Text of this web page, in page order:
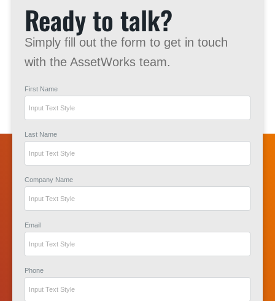
Ready to talk?
Simply fill out the form to get in touch
with the AssetWorks team.
First Name
Last Name
Company Name
Email
Phone